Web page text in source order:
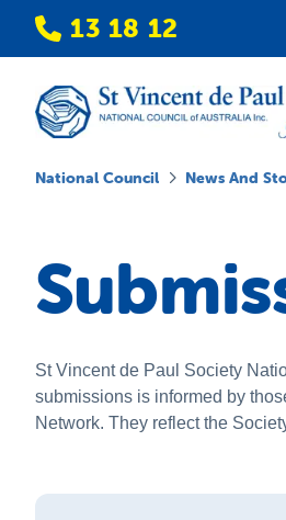
13 18 12
National Council News And
St Vincent de Paul Society
submissions is informed by
Network. They reflect the